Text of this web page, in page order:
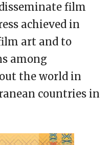
film
achieved in
art and to
among
the world in
countries in